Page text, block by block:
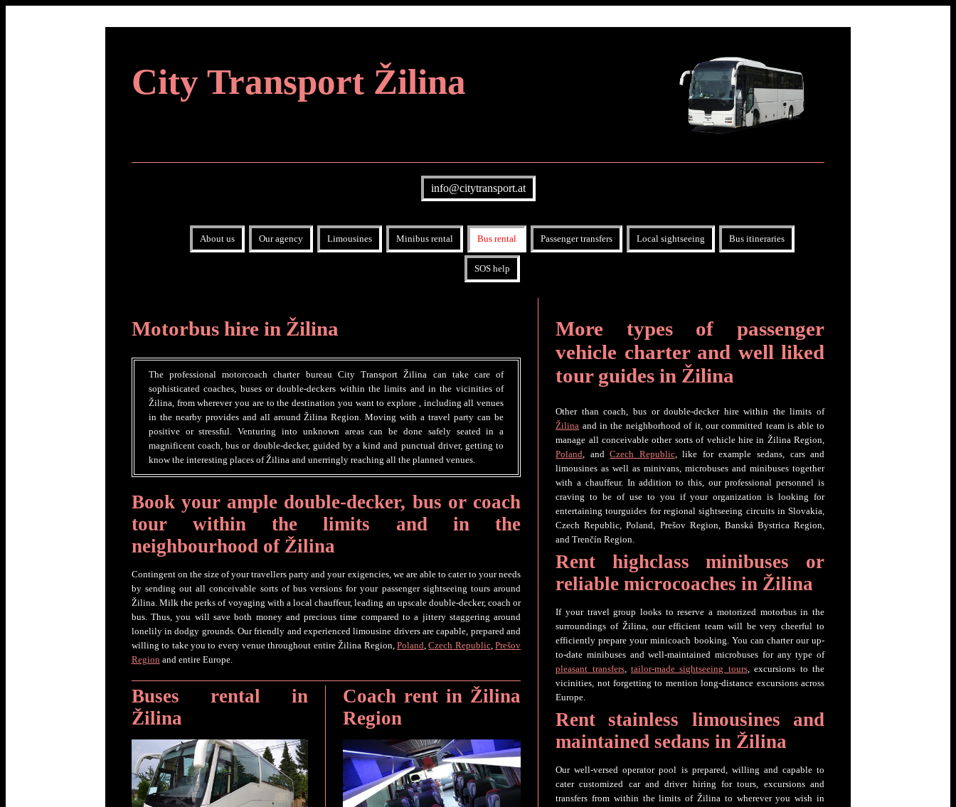
City Transport Žilina
info@citytransport.at
About us Our agency Limousines Minibus rental Bus rental Passenger transfers Local sightseeing Bus itineraries
SOS help
Motorbus hire in Žilina
The professional motorcoach charter bureau City Transport Žilina can take care of
sophisticated coaches, buses or double-deckers within the limits and in the vicinities of
Žilina, from wherever you are to the destination you want to explore , including all venues
in the nearby provides and all around Žilina Region. Moving with a travel party can be
positive or stressful. Venturing into unknown areas can be done safely seated in a
magnificent coach, bus or double-decker, guided by a kind and punctual driver, getting to
know the interesting places of Žilina and unerringly reaching all the planned venues.
Book your ample double-decker, bus or coach
tour within the limits and in the
neighbourhood of Žilina
Contingent on the size of your travellers party and your exigencies, we are able to cater to your needs
by sending out all conceivable sorts of bus versions for your passenger sightseeing tours around
Žilina. Milk the perks of voyaging with a local chauffeur, leading an upscale double-decker, coach or
bus. Thus, you will save both money and precious time compared to a jittery staggering around
lonelily in dodgy grounds. Our friendly and experienced limousine drivers are capable, prepared and
willing to take you to every venue throughout entire Žilina Region,Poland ,Czech Republic,Prešov
Region and entire Europe.
Buses rental in
Žilina
Coach rent in Žilina
Region
More types of passenger
vehicle charter and well liked
tour guides in Žilina
Other than coach, bus or double-decker hire within the limits of
Žilina and in the neighborhood of it, our committed team is able to
manage all conceivable other sorts of vehicle hire in Žilina Region,
Poland, andCzech Republic, like for example sedans, cars and
limousines as well as minivans, microbuses and minibuses together
with a chauffeur. In addition to this, our professional personnel is
craving to be of use to you if your organization is looking for
entertaining tourguides for regional sightseeing circuits in Slovakia,
Czech Republic, Poland, Prešov Region, Banská Bystrica Region,
and Trenčín Region.
Rent highclass minibuses or
reliable microcoaches in Žilina
If your travel group looks to reserve a motorized motorbus in the
surroundings of Žilina, our efficient team will be very cheerful to
efficiently prepare your minicoach booking. You can charter our up-
to-date minibuses and well-maintained microbuses for any type of
pleasant transfers, tailor-made sightseeing tours, excursions to the
vicinities, not forgetting to mention long-distance excursions across
Europe.
Rent stainless limousines and
maintained sedans in Žilina
Our well-versed operator pool is prepared, willing and capable to
cater customized car and driver hiring for tours, excursions and
transfers from within the limits of Žilina to wherever you wish in